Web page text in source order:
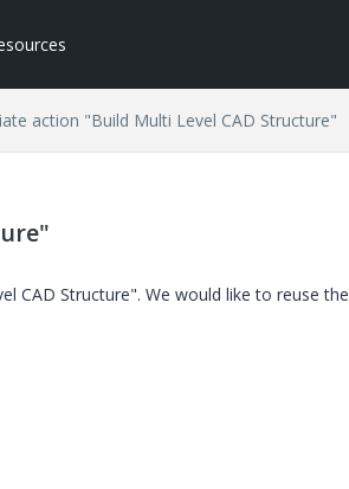
action "Build Multi Level CAD Structure"
CAD Structure". We would like to reuse the